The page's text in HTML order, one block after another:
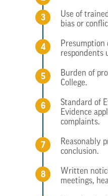
Use of
bias or
respondents
Burden of
College.
Standard of
Evidence
complaints.
Reasonably
conclusion.
Written
meetings,